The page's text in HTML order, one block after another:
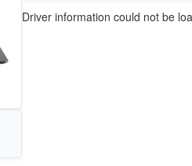
Driver information could not be